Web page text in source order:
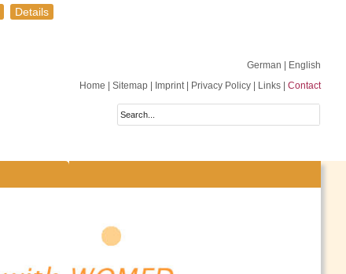
Details
German
| English
Home
Sitemap Imprint| Privacy Policy Links Contact